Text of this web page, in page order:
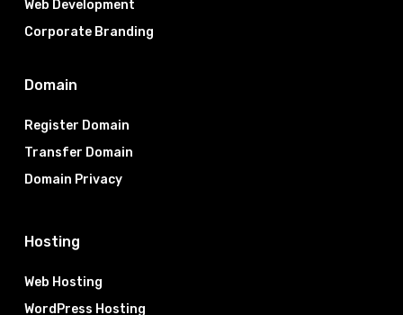
Web Development
Corporate Branding
Domain
Register Domain
Transfer Domain
Domain Privacy
Hosting
Web Hosting
WordPress Hosting